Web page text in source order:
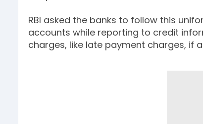
RBI asked the banks to follow this
accounts while reporting to credit
charges, like late payment charges, if